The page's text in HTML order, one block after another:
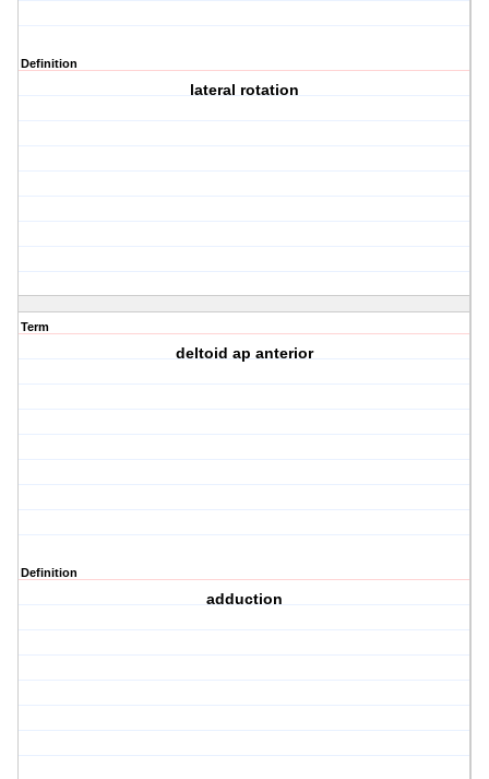
Definition
lateral rotation
Term
deltoid ap anterior
Definition
adduction